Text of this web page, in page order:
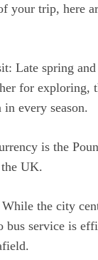
your trip, here
Late spring
for exploring,
in every season.
is the
UK.
the city
bus service is